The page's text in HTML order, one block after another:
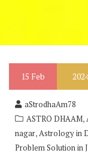
15 Feb
aStrodhaAm78
ASTRO DHAAM,
nagar,Astrology in
Problem Solution in